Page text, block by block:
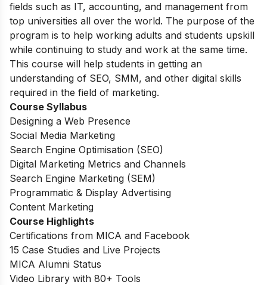
fields such as IT, accounting, and management from
top universities all over the world. The purpose of the
program is to help working adults and students upskill
while continuing to study and work at the same time.
This course will help students in getting an
understanding of SEO, SMM, and other digital skills
required in the field of marketing.
Course Syllabus
Designing a Web Presence
Social Media Marketing
Search Engine Optimisation (SEO)
Digital Marketing Metrics and Channels
Search Engine Marketing (SEM)
Programmatic & Display Advertising
Content Marketing
Course Highlights
Certifications from MICA and Facebook
15 Case Studies and Live Projects
MICA Alumni Status
Video Library with 80+ Tools